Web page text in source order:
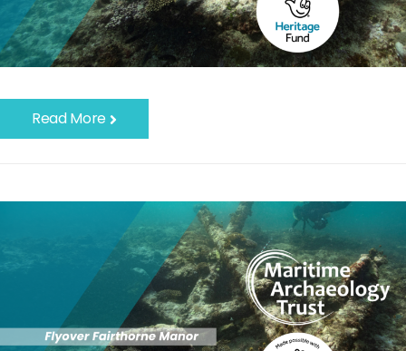
Read More